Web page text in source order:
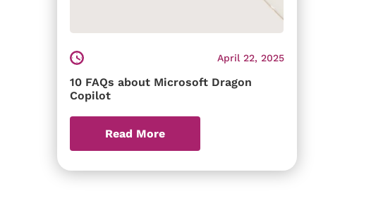
April 22, 2025
10 FAQs about Microsoft Dragon
Copilot
Read More